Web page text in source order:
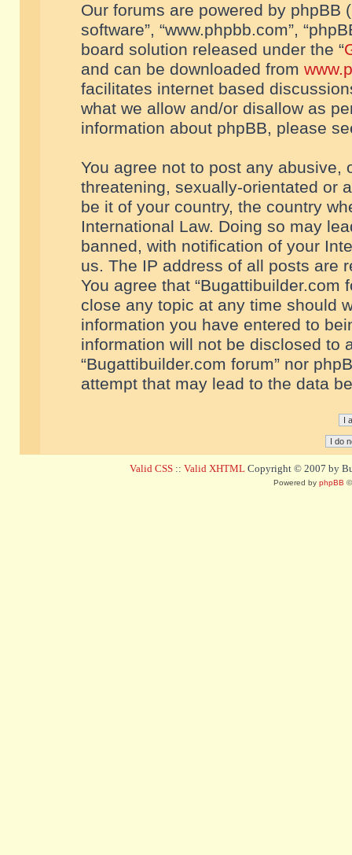
Our forums are powered by phpBB
software”, “www.phpbb.com”,
board solution released under the “
and can be downloaded from
facilitates internet based
what we allow and/or disallow as
information about phpBB, please
You agree not to post any abusive,
threatening, sexually-orientated or
be it of your country, the country
International Law. Doing so may
banned, with notification of your
us. The IP address of all posts are
You agree that “Bugattibuilder.com
close any topic at any time should
information you have entered to
information will not be disclosed to
“Bugattibuilder.com forum” nor
attempt that may lead to the data
Valid CSS :: Valid XHTML Copyright © 2007 by
Powered by phpBB